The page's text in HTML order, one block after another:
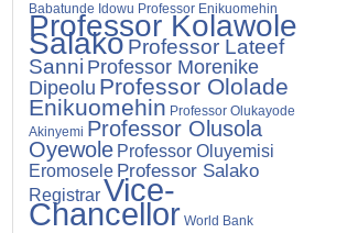
Babatunde Idowu Professor Enikuomehin
Professor Kolawole
SalakoProfessor Lateef
Sanni Professor Morenike
Dipeolu Professor Ololade
Enikuomehin Professor Olukayode
Akinyemi Professor Olusola
Oyewole Professor Oluyemisi
Eromosele Professor Salako
RegistrarVice-
Chancellor World Bank